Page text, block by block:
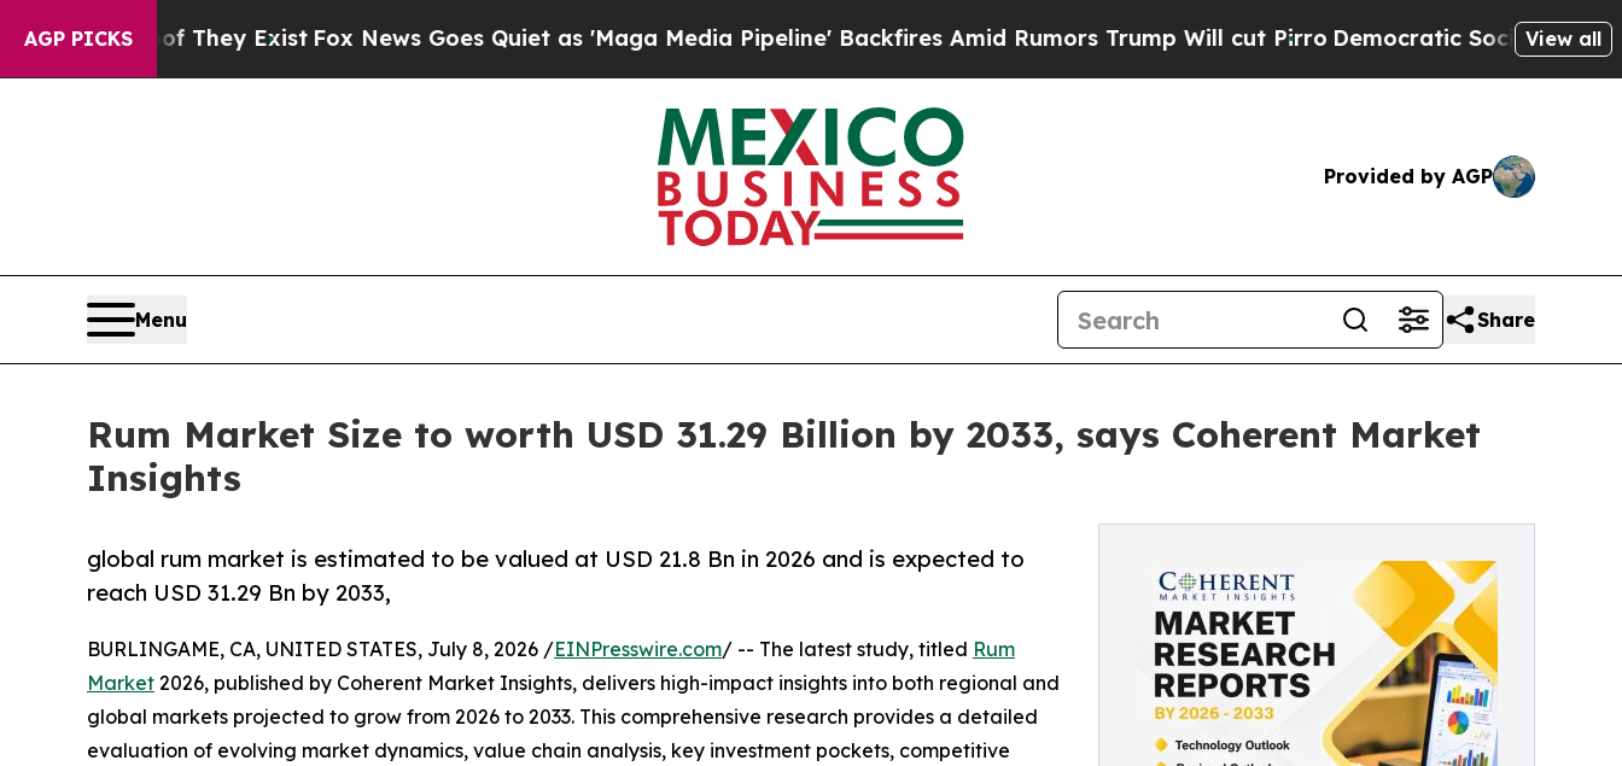
AGP PICKS
They Exist Fox News Goes Quiet as 'Maga Media Pipeline' Backfires Amid Rumors Trump Will cut PirroDemocratic Socialists of AmericaView all
Provided by AGP
Menu Share
Rum Market Size to worth USD 31.29 Billion by 2033, says Coherent Market
Insights
global rum market is estimated to be valued at USD 21.8 Bn in 2026 and is expected to
reach USD 31.29 Bn by 2033,
BURLINGAME, CA, UNITED STATES, July 8, 2026 /EINPresswire.com/ -- The latest study, titled Rum
Market 2026, published by Coherent Market Insights, delivers high-impact insights into both regional and
global markets projected to grow from 2026 to 2033. This comprehensive research provides a detailed
evaluation of evolving market dynamics, value chain analysis, key investment pockets, competitive